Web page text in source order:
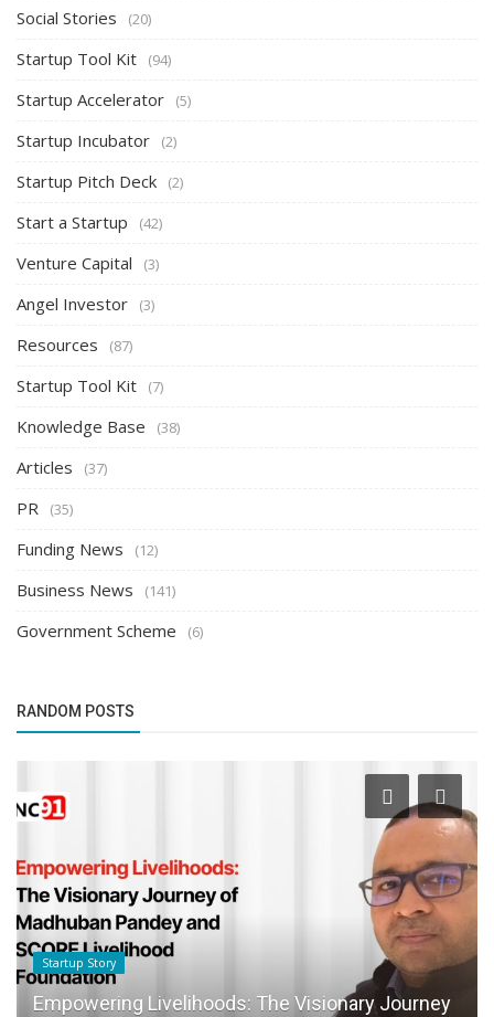
Social Stories (20)
Startup Tool Kit (94)
Startup Accelerator (5)
Startup Incubator (2)
Startup Pitch Deck (2)
Start a Startup (42)
Venture Capital (3)
Angel Investor (3)
Resources (87)
Startup Tool Kit (7)
Knowledge Base (38)
Articles (37)
PR (35)
Funding News (12)
Business News (141)
Government Scheme (6)
RANDOM POSTS
Startup Story
Empowering Livelihoods: The Visionary Journey